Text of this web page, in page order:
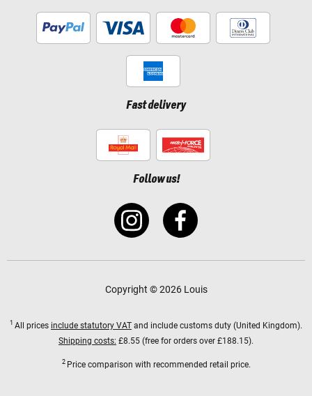
Fast delivery
Follow us!
Copyright © 2026 Louis
1 All prices include statutory VAT and include customs duty (United Kingdom).
Shipping costs: £8.55 (free for orders over £188.15).
2 Price comparison with recommended retail price.